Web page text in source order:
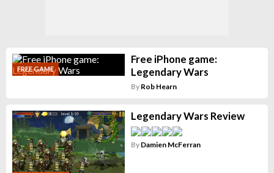
FREE GAME
Free iPhone game:
Legendary Wars
By Rob Hearn
Legendary Wars Review
By Damien McFerran